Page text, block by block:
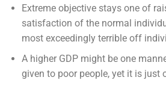
Extreme objective stays one of
satisfaction of the normal
most exceedingly terrible off
A higher GDP might be one
given to poor people, yet it is just